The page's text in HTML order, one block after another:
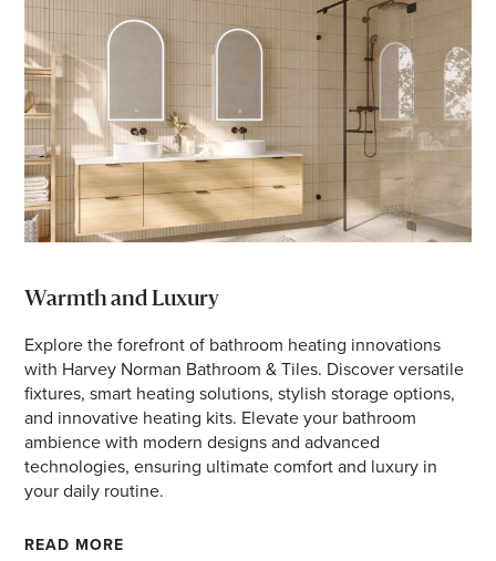
Warmth and Luxury
Explore the forefront of bathroom heating innovations
with Harvey Norman Bathroom & Tiles. Discover versatile
fixtures, smart heating solutions, stylish storage options,
and innovative heating kits. Elevate your bathroom
ambience with modern designs and advanced
technologies, ensuring ultimate comfort and luxury in
your daily routine.
READ MORE